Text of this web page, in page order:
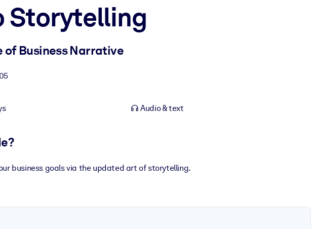
Storytelling
of Business Narrative
Audio & text
business goals via the updated art of storytelling.